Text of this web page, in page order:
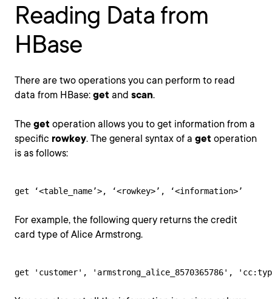
Reading Data from
HBase
There are two operations you can perform to read
data from HBase: get and scan.
The get operation allows you to get information from a
specific rowkey. The general syntax of a get operation
is as follows:
get ‘<table_name’>, ‘<rowkey>’, ‘<information>’
For example, the following query returns the credit
card type of Alice Armstrong.
get 'customer', 'armstrong_alice_8570365786',